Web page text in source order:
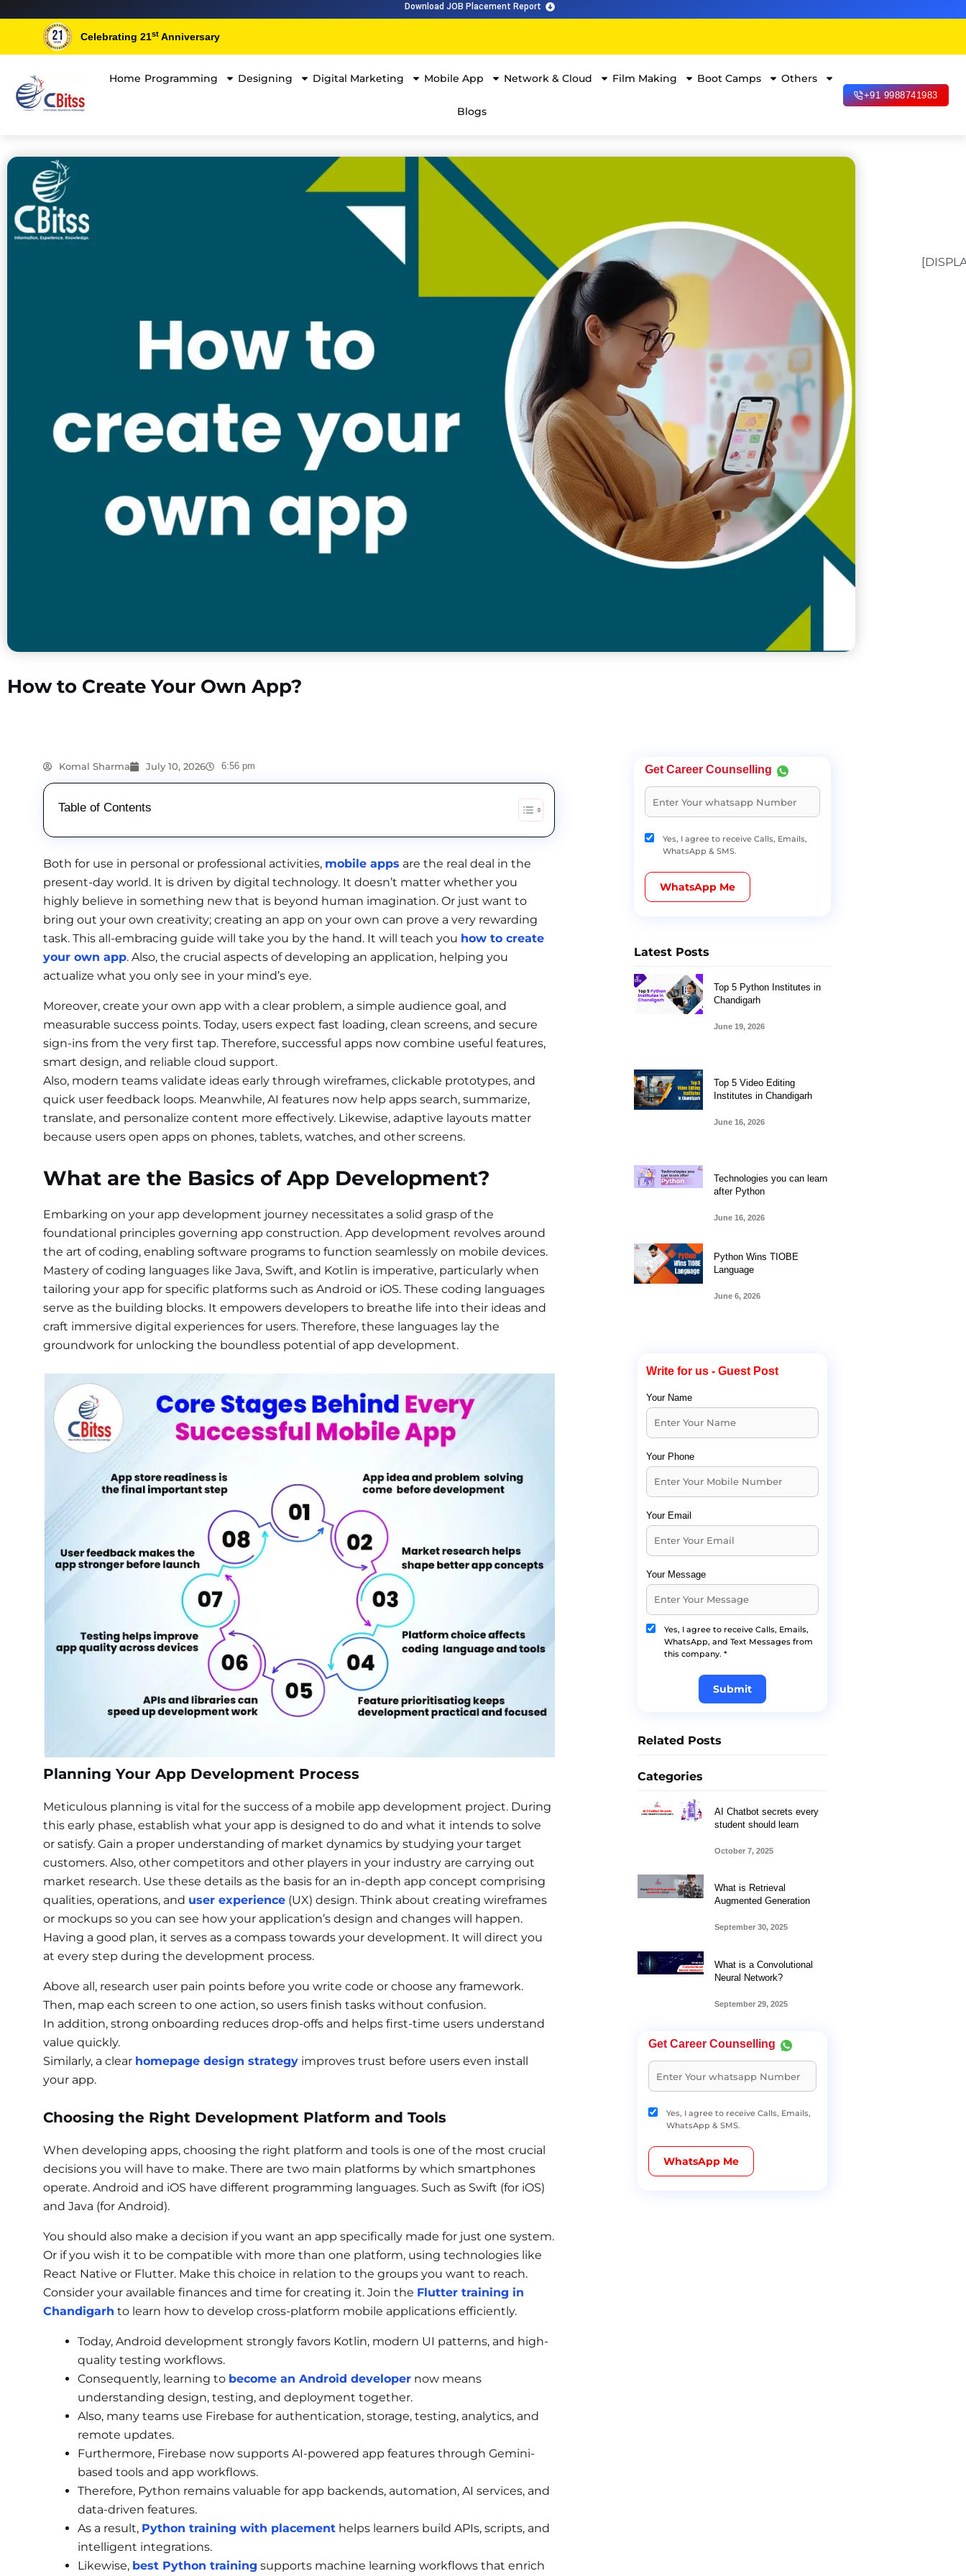
content
Download JOB Placement Report
Celebrating 21st Anniversary
Home Programming Designing Digital Marketing Mobile App Network & Cloud Film Making Boot Camps Others
Blogs
+91 9988741983
How to Create Your Own App?
Komal Sharma July 10, 2026 6:56 pm
Table of Contents
Both for use in personal or professional activities, mobile apps are the real deal in the
present-day world. It is driven by digital technology. It doesn’t matter whether you
highly believe in something new that is beyond human imagination. Or just want to
bring out your own creativity; creating an app on your own can prove a very rewarding
task. This all-embracing guide will take you by the hand. It will teach you how to create
your own app. Also, the crucial aspects of developing an application, helping you
actualize what you only see in your mind’s eye.
Moreover, create your own app with a clear problem, a simple audience goal, and
measurable success points. Today, users expect fast loading, clean screens, and secure
sign-ins from the very first tap. Therefore, successful apps now combine useful features,
smart design, and reliable cloud support.
Also, modern teams validate ideas early through wireframes, clickable prototypes, and
quick user feedback loops. Meanwhile, AI features now help apps search, summarize,
translate, and personalize content more effectively. Likewise, adaptive layouts matter
because users open apps on phones, tablets, watches, and other screens.
What are the Basics of App Development?
Embarking on your app development journey necessitates a solid grasp of the
foundational principles governing app construction. App development revolves around
the art of coding, enabling software programs to function seamlessly on mobile devices.
Mastery of coding languages like Java, Swift, and Kotlin is imperative, particularly when
tailoring your app for specific platforms such as Android or iOS. These coding languages
serve as the building blocks. It empowers developers to breathe life into their ideas and
craft immersive digital experiences for users. Therefore, these languages lay the
groundwork for unlocking the boundless potential of app development.
Planning Your App Development Process
Meticulous planning is vital for the success of a mobile app development project. During
this early phase, establish what your app is designed to do and what it intends to solve
or satisfy. Gain a proper understanding of market dynamics by studying your target
customers. Also, other competitors and other players in your industry are carrying out
market research. Use these details as the basis for an in-depth app concept comprising
qualities, operations, and user experience (UX) design. Think about creating wireframes
or mockups so you can see how your application’s design and changes will happen.
Having a good plan, it serves as a compass towards your development. It will direct you
at every step during the development process.
Above all, research user pain points before you write code or choose any framework.
Then, map each screen to one action, so users finish tasks without confusion.
In addition, strong onboarding reduces drop-offs and helps first-time users understand
value quickly.
Similarly, a clear homepage design strategy improves trust before users even install
your app.
Choosing the Right Development Platform and Tools
When developing apps, choosing the right platform and tools is one of the most crucial
decisions you will have to make. There are two main platforms by which smartphones
operate. Android and iOS have different programming languages. Such as Swift (for iOS)
and Java (for Android).
You should also make a decision if you want an app specifically made for just one system.
Or if you wish it to be compatible with more than one platform, using technologies like
React Native or Flutter. Make this choice in relation to the groups you want to reach.
Consider your available finances and time for creating it. Join the Flutter training in
Chandigarh to learn how to develop cross-platform mobile applications efficiently.
Today, Android development strongly favors Kotlin, modern UI patterns, and high-
quality testing workflows.
Consequently, learning to become an Android developer now means
understanding design, testing, and deployment together.
Also, many teams use Firebase for authentication, storage, testing, analytics, and
remote updates.
Furthermore, Firebase now supports AI-powered app features through Gemini-
based tools and app workflows.
Therefore, Python remains valuable for app backends, automation, AI services, and
data-driven features.
As a result, Python training with placement helps learners build APIs, scripts, and
intelligent integrations.
Likewise, best Python training supports machine learning workflows that enrich
Get Career Counselling
Yes, I agree to receive Calls, Emails,
WhatsApp & SMS.
WhatsApp Me
Latest Posts
Top 5 Python Institutes in
Chandigarh
June 19, 2026
Top 5 Video Editing
Institutes in Chandigarh
June 16, 2026
Technologies you can learn
after Python
June 16, 2026
Python Wins TIOBE
Language
June 6, 2026
Write for us - Guest Post
Your Name
Your Phone
Your Email
Your Message
Yes, I agree to receive Calls, Emails,
WhatsApp, and Text Messages from
this company. *
Submit
Related Posts
Categories
AI Chatbot secrets every
student should learn
October 7, 2025
What is Retrieval
Augmented Generation
September 30, 2025
What is a Convolutional
Neural Network?
September 29, 2025
Get Career Counselling
Yes, I agree to receive Calls, Emails,
WhatsApp & SMS.
WhatsApp Me